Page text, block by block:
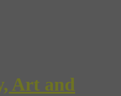
Art and